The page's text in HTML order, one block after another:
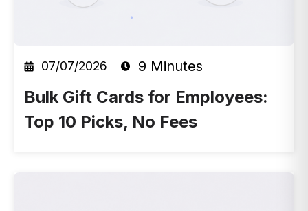
07/07/2026 9 Minutes
Bulk Gift Cards for Employees:
Top 10 Picks, No Fees